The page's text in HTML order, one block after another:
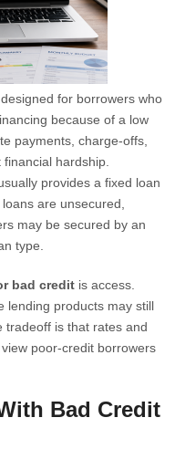
for borrowers who
because of a low
payments, charge-offs,
hardship.
provides a fixed loan
are unsecured,
may be secured by an
type.
bad credit is access.
lending products may still
tradeoff is that rates and
poor-credit borrowers
Bad Credit